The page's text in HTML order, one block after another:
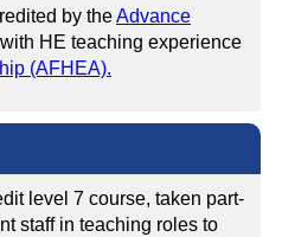
by theAdvance
HE teaching experience
(AFHEA).
level 7 course, taken part-
staff in teaching roles to